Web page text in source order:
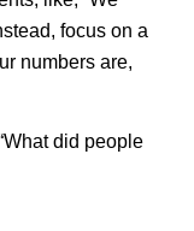
focus on a
numbers are,
did people